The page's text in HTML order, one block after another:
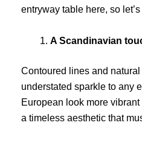
entryway table here, so
A Scandinavian
Contoured lines and
understated sparkle to any
European look more
a timeless aesthetic that